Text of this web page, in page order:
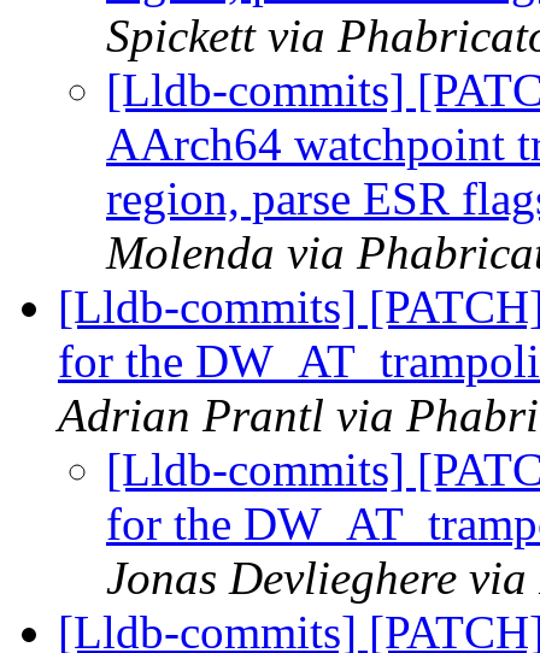
Spickett via
[Lldb-commits]
AArch64 watchpoint
region, parse ESR
Molenda via
[Lldb-commits]
for the
Adrian Prantl via
[Lldb-commits]
for the
Jonas Devlieghere
[Lldb-commits]